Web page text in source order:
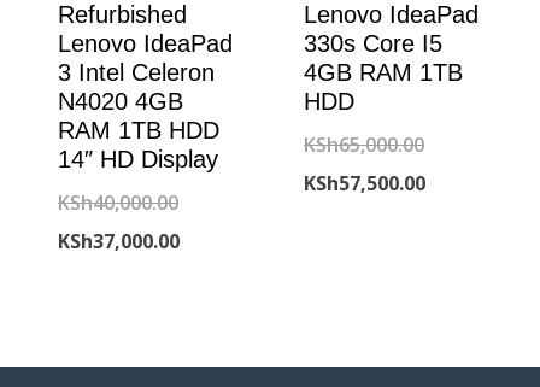
Refurbished
Lenovo IdeaPad
3 Intel Celeron
N4020 4GB
RAM 1TB HDD
14″ HD Display
KSh40,000.00Original
price
KSh37,000.00Current
Lenovo IdeaPad
330s Core I5
4GB RAM 1TB
HDD
KSh65,000.00Original
price
KSh57,500.00Current